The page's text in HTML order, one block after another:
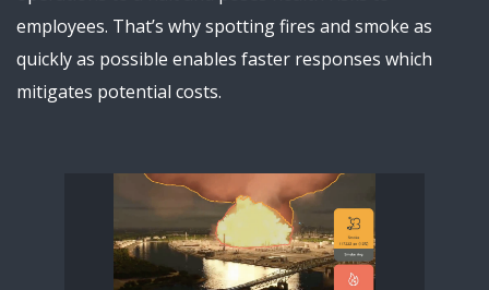
employees. That’s why spotting fires and smoke as
quickly as possible enables faster responses which
mitigates potential costs.